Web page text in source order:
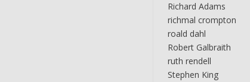
Richard Adams
richmal crompton
roald dahl
Robert Galbraith
ruth rendell
Stephen King